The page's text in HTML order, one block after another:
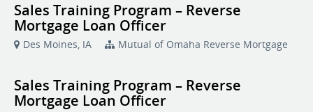
Sales Training Program – Reverse
Mortgage Loan Officer
Des Moines, IA Mutual of Omaha Reverse Mortgage
Sales Training Program – Reverse
Mortgage Loan Officer